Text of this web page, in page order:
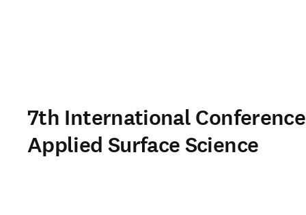
7th International
Applied Surface Science